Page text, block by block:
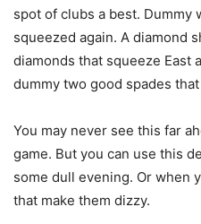
spot of clubs a best. Dummy
squeezed again. A diamond
diamonds that squeeze East
dummy two good spades
You may never see this far
game. But you can use this
some dull evening. Or when
that make them dizzy.